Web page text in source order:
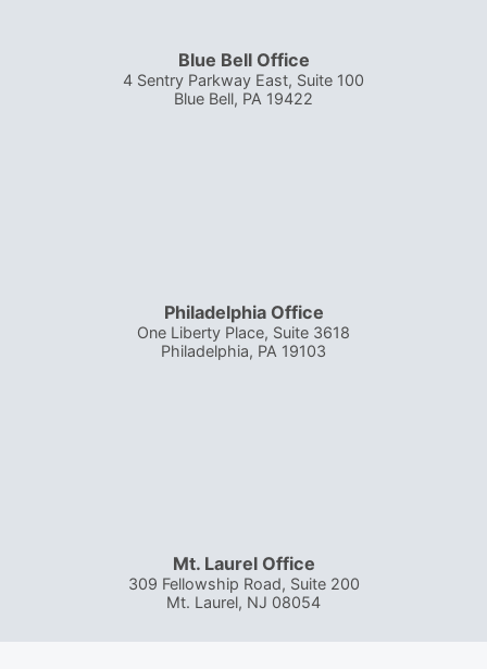
Blue Bell Office
4 Sentry Parkway East, Suite 100
Blue Bell, PA 19422
Philadelphia Office
One Liberty Place, Suite 3618
Philadelphia, PA 19103
Mt. Laurel Office
309 Fellowship Road, Suite 200
Mt. Laurel, NJ 08054